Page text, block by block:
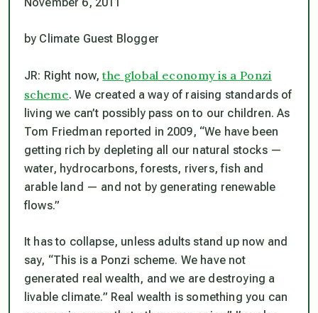
by Climate Guest Blogger
JR: Right now,the global economy is a Ponzi
scheme. We created a way of raising standards of
living we can’t possibly pass on to our children. As
Tom Friedman reported in 2009, “We have been
getting rich by depleting all our natural stocks —
water, hydrocarbons, forests, rivers, fish and
arable land — and not by generating renewable
flows.”
It has to collapse, unless adults stand up now and
say, “This is a Ponzi scheme. We have not
generated real wealth, and we are destroying a
livable climate.” Real wealth is something you can